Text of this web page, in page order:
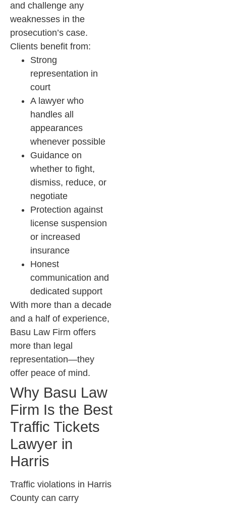
and challenge any
weaknesses in the
prosecution’s case.
Clients benefit from:
Strong
representation in
court
A lawyer who
handles all
appearances
whenever possible
Guidance on
whether to fight,
dismiss, reduce, or
negotiate
Protection against
license suspension
or increased
insurance
Honest
communication and
dedicated support
With more than a decade
and a half of experience,
Basu Law Firm offers
more than legal
representation—they
offer peace of mind.
Why Basu Law
Firm Is the Best
Traffic Tickets
Lawyer in
Harris
Traffic violations in Harris
County can carry